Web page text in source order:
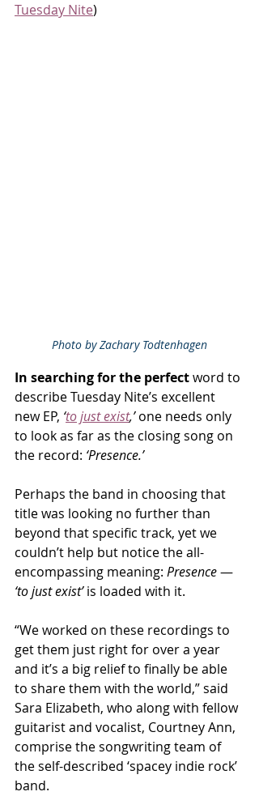
Tuesday Nite)
Photo by Zachary Todtenhagen
In searching for the perfect word to
describe Tuesday Nite’s excellent
new EP, ‘to just exist,’ one needs only
to look as far as the closing song on
the record: ‘Presence.’
Perhaps the band in choosing that
title was looking no further than
beyond that specific track, yet we
couldn’t help but notice the all-
encompassing meaning: Presence —
‘to just exist’ is loaded with it.
“We worked on these recordings to
get them just right for over a year
and it’s a big relief to finally be able
to share them with the world,” said
Sara Elizabeth, who along with fellow
guitarist and vocalist, Courtney Ann,
comprise the songwriting team of
the self-described ‘spacey indie rock’
band.